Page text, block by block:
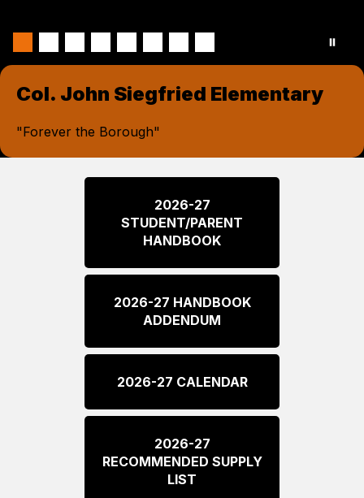
Col. John Siegfried Elementary
"Forever the Borough"
2026-27
STUDENT/PARENT
HANDBOOK
2026-27 HANDBOOK
ADDENDUM
2026-27 CALENDAR
2026-27
RECOMMENDED SUPPLY
LIST